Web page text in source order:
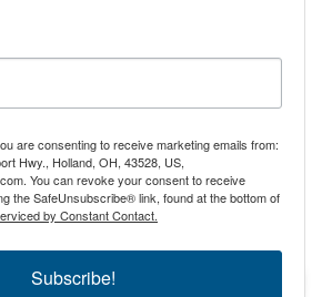
are consenting to receive marketing emails from:
Hwy., Holland, OH, 43528, US,
You can revoke your consent to receive
the SafeUnsubscribe® link, found at the bottom of
by Constant Contact.
Subscribe!